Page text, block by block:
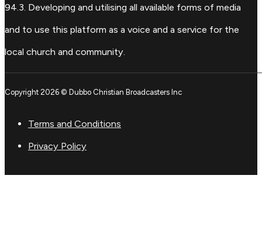
94.3. Developing and utilising all available forms of media
and to use this platform as a voice and a service for the
local church and community.
Copyright 2026 © Dubbo Christian Broadcasters Inc
Terms and Conditions
Privacy Policy